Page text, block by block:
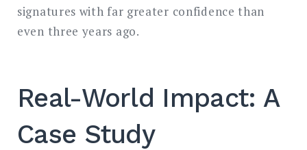
signatures with far greater confidence than
even three years ago.
Real-World Impact: A
Case Study